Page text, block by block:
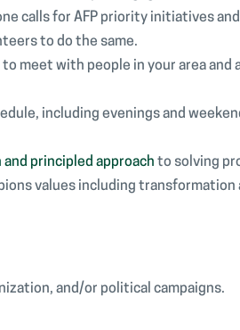
calls for AFP priority initiatives
to do the same.
meet with people in your area and
including evenings and
and principled approach to solving
values including transformation
and/or political campaigns.